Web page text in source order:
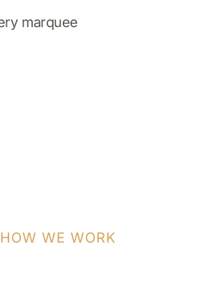
HOW WE WORK